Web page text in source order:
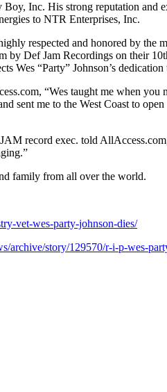
Inc. His strong reputation and
to NTR Enterprises, Inc.
respected and honored by the
by Def Jam Recordings on their
Wes “Party” Johnson’s
“Wes taught me when you
sent me to the West Coast to
record exec. told
family from all over the world.
vet-wes-party-johnson-dies/
archive/story/129570/r-i-p-wes-